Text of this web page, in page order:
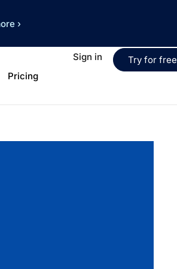
›
Pricing
Sign in Try for free